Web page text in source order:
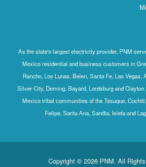
As the state's largest electricity provider, PNM
Mexico residential and business customers in
Rancho, Los Lunas, Belen, Santa Fe, Las Vegas,
Silver City, Deming, Bayard, Lordsburg and
Mexico tribal communities of the Tesuque,
Felipe, Santa Ana, Sandia, Isleta and
Copyright © 2026 PNM. All Rights